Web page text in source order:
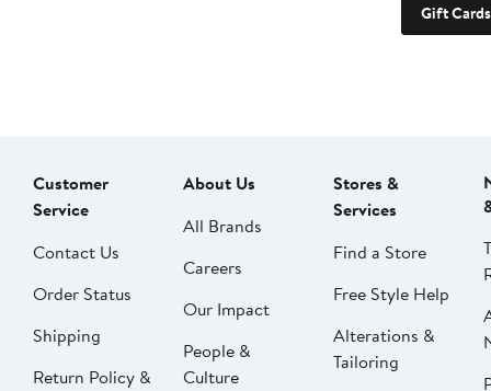
Gift Cards
Customer
Service
Contact Us
Order Status
Shipping
Return Policy &
About Us
All Brands
Careers
Our Impact
People &
Culture
Stores &
Services
Find a Store
Free Style Help
Alterations &
Tailoring